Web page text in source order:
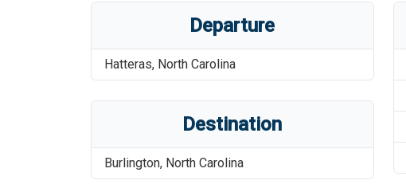
Departure
Hatteras, North Carolina
Destination
Burlington, North Carolina